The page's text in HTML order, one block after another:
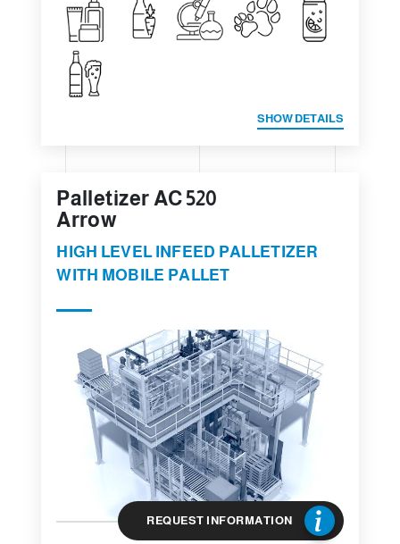
SHOW DETAILS
Palletizer AC 520
Arrow
HIGH LEVEL INFEED PALLETIZER
WITH MOBILE PALLET
REQUEST INFORMATION